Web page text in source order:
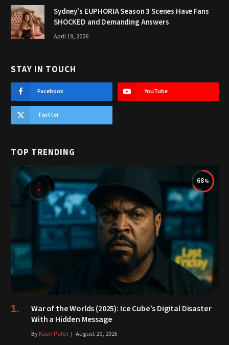
Sydney’s EUPHORIA Season 3 Scenes Have Fans
SHOCKED and Demanding Answers
April 19, 2026
STAY IN TOUCH
Facebook YouTube
Twitter
TOP TRENDING
68
War of the Worlds (2025): Ice Cube’s Digital Disaster
With a Hidden Message
ByKash Patel August 20, 2025